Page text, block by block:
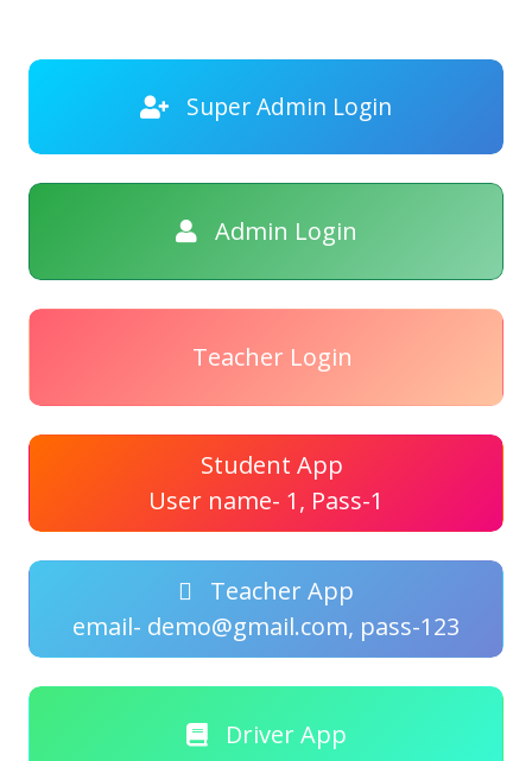
Super Admin Login
Admin Login
Teacher Login
Student App
User name- 1, Pass-1
Teacher App
email- demo@gmail.com, pass-123
Driver App